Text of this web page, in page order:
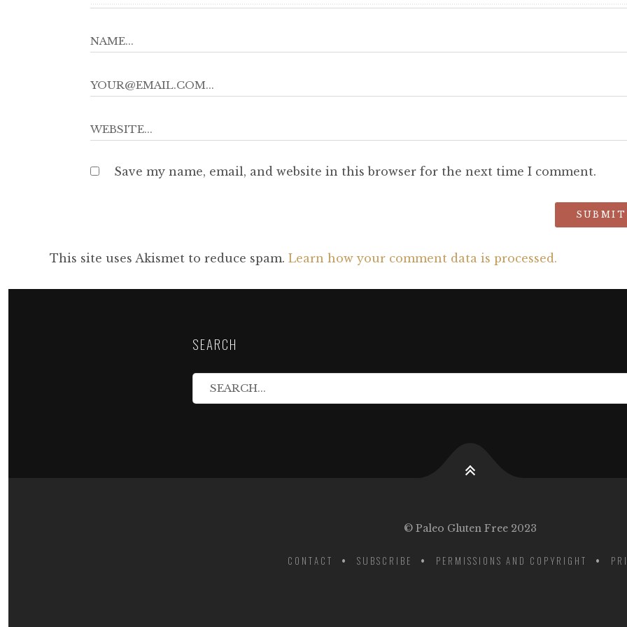
Save my name, email, and website in this browser for the next time I comment.
This site uses Akismet to reduce spam. Learn how your comment data is processed.
SEARCH
© Paleo Gluten Free 2023
CONTACT SUBSCRIBE PERMISSIONS AND COPYRIGHT